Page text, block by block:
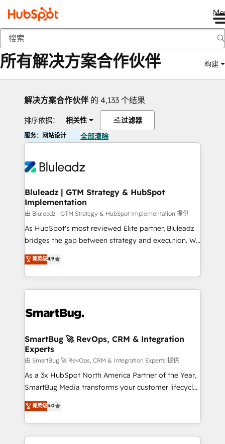
返回
所有解决方案合作伙伴 构建
解决方案合作伙伴 的 4,133 个结果
排序依据： 相关性 过滤器
服务：网站设计 全部清除
Bluleadz | GTM Strategy & HubSpot
Implementation
由 Bluleadz | GTM Strategy & HubSpot Implementation 提供
As HubSpot's most reviewed Elite partner, Bluleadz
bridges the gap between strategy and execution. We
don't just "set up tools" — we install the GTM
Operating System (GTM OS) to align your leadership
and engineer a portal that drives predictable
revenue velocity. 🚀 GTM Strategy & Alignment
stalling growth. Fix your ICP, Math, and Story to stop
Scalable Architecture: Zero-technical-debt setup
across all Hubs, validated by our 7 HubSpot
Accreditations. AI-Powered RevOps: Breeze AI,
custom AI agents, and high-integrity migrations for
total reporting clarity. Security & Compliance: SOC 2
security. 🏆 Why Bluleadz? GTM OS Partner | 16+
Years Experience | 1,000+ Five-Star Reviews
菁英级4.9
SmartBug 🚀 RevOps, CRM & Integration
Experts
由 SmartBug 🚀 RevOps, CRM & Integration Experts 提供
As a 3x HubSpot North America Partner of the Year,
SmartBug Media transforms your customer lifecycle
into a revenue engine. Our unified ecosystem
includes specialized divisions Globalia (AI &
Software) and Point Success Media (Paid Media),
making this the official home for all three brands. 🔄
菁英级5.0